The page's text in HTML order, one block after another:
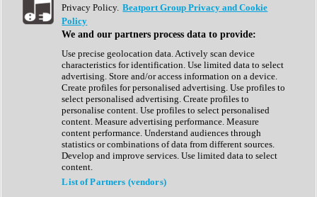
Show All
Complete Collection
Drum Machine
Expansion Packs
Generator
Groovebox
Kontakt Instrument
Maschine Expansions
Reaktor Ensemble
Sampler
Synth Presets
Virtual Instruments
Privacy Policy. Beatport Group Privacy and Cookie
Policy
We and our partners process data to provide:
Use precise geolocation data. Actively scan device
characteristics for identification. Use limited data to select
advertising. Store and/or access information on a device.
Create profiles for personalised advertising. Use profiles to
select personalised advertising. Create profiles to
personalise content. Use profiles to select personalised
content. Measure advertising performance. Measure
content performance. Understand audiences through
statistics or combinations of data from different sources.
Develop and improve services. Use limited data to select
content.
List of Partners (vendors)